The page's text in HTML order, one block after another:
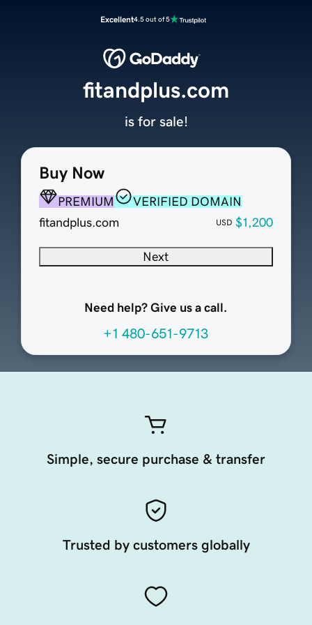
Excellent4.5 out of 5
Buy Now
PREMIUM
VERIFIED DOMAIN
fitandplus.com
USD $1,200
Next
Need help? Give us a call.
+1 480-651-9713
fitandplus.com
is for sale!
Simple, secure purchase & transfer
Trusted by customers globally